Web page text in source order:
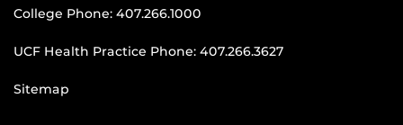
College Phone: 407.266.1000
UCF Health Practice Phone: 407.266.3627
Sitemap